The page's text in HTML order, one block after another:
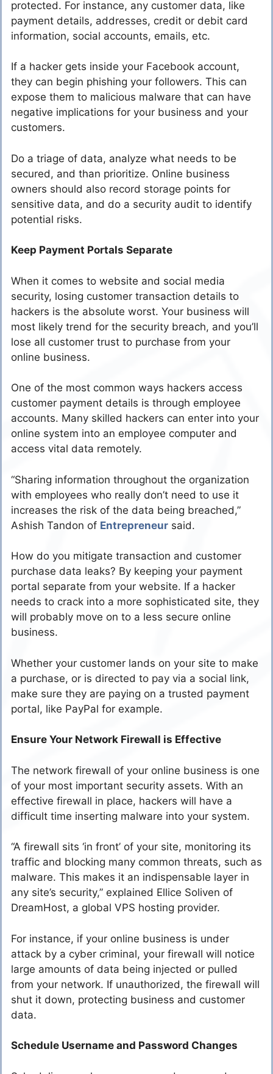
protected. For instance, any customer data, like
payment details, addresses, credit or debit card
information, social accounts, emails, etc.
If a hacker gets inside your Facebook account,
they can begin phishing your followers. This can
expose them to malicious malware that can have
negative implications for your business and your
customers.
Do a triage of data, analyze what needs to be
secured, and than prioritize. Online business
owners should also record storage points for
sensitive data, and do a security audit to identify
potential risks.
Keep Payment Portals Separate
When it comes to website and social media
security, losing customer transaction details to
hackers is the absolute worst. Your business will
most likely trend for the security breach, and you’ll
lose all customer trust to purchase from your
online business.
One of the most common ways hackers access
customer payment details is through employee
accounts. Many skilled hackers can enter into your
online system into an employee computer and
access vital data remotely.
“Sharing information throughout the organization
with employees who really don’t need to use it
increases the risk of the data being breached,”
Ashish Tandon of Entrepreneur said.
How do you mitigate transaction and customer
purchase data leaks? By keeping your payment
portal separate from your website. If a hacker
needs to crack into a more sophisticated site, they
will probably move on to a less secure online
business.
Whether your customer lands on your site to make
a purchase, or is directed to pay via a social link,
make sure they are paying on a trusted payment
portal, like PayPal for example.
Ensure Your Network Firewall is Effective
The network firewall of your online business is one
of your most important security assets. With an
effective firewall in place, hackers will have a
difficult time inserting malware into your system.
“A firewall sits ‘in front’ of your site, monitoring its
traffic and blocking many common threats, such as
malware. This makes it an indispensable layer in
any site’s security,” explained Ellice Soliven of
DreamHost, a global VPS hosting provider.
For instance, if your online business is under
attack by a cyber criminal, your firewall will notice
large amounts of data being injected or pulled
from your network. If unauthorized, the firewall will
shut it down, protecting business and customer
data.
Schedule Username and Password Changes